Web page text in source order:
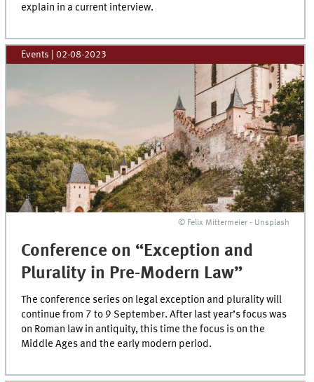
explain in a current interview.
Events |02-08-2023
© Felix Mittermeier - Unsplash
Conference on “Exception and
Plurality in Pre-Modern Law”
The conference series on legal exception and plurality will
continue from 7 to 9 September. After last year’s focus was
on Roman law in antiquity, this time the focus is on the
Middle Ages and the early modern period.